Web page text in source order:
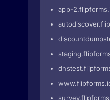
app-